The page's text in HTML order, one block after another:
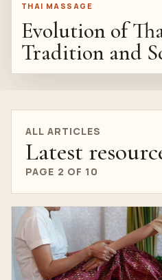
THAI MASSAGE
Evolution of
Tradition and
ALL ARTICLES
Latest
PAGE 2 OF 10